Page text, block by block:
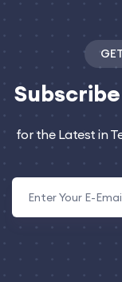
Subscribe
for the Latest in